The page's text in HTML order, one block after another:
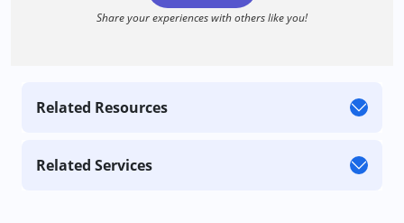
Share your experiences with others like you!
Related Resources
Related Services